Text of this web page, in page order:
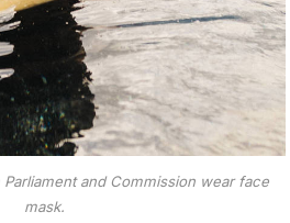
and Commission wear face
mask.